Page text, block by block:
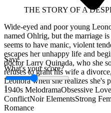
Save
What's your score?
1
THE STORY OF A
Wide-eyed and poor young
named Ohlrig, but the marriage
seems to have manic, violent
escapes her unhappy life and
doctor Larry Quinada, who she
refuses to grant his wife a
Leonora when she realizes she's
1940s MelodramaObsessive Love
ConflictNoir ElementsStrong
Romance